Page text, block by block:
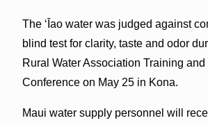
The ʻĪao water was judged against
blind test for clarity, taste and odor
Rural Water Association Training and
Conference on May 25 in Kona.
Maui water supply personnel will